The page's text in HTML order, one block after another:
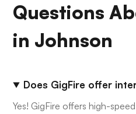
Questions
in Johnson
Does GigFire offer
Yes! GigFire offers high-